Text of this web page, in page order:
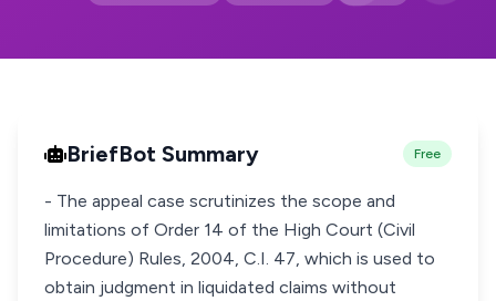
BriefBot Summary Free
- The appeal case scrutinizes the scope and
limitations of Order 14 of the High Court (Civil
Procedure) Rules, 2004, C.I. 47, which is used to
obtain judgment in liquidated claims without